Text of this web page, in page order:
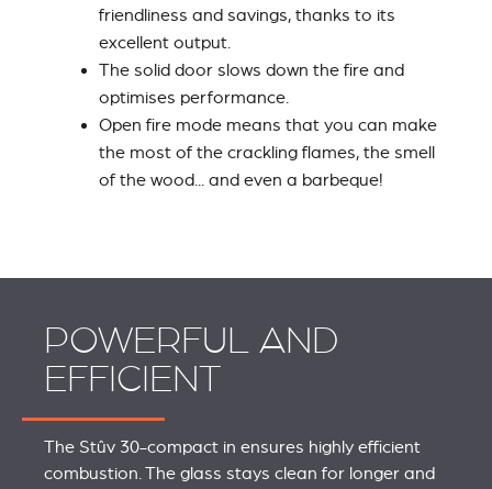
friendliness and savings, thanks to its
excellent output.
The solid door slows down the fire and
optimises performance.
Open fire mode means that you can make
the most of the crackling flames, the smell
of the wood... and even a barbeque!
POWERFUL AND
EFFICIENT
The Stûv 30-compact in ensures highly efficient
combustion. The glass stays clean for longer and